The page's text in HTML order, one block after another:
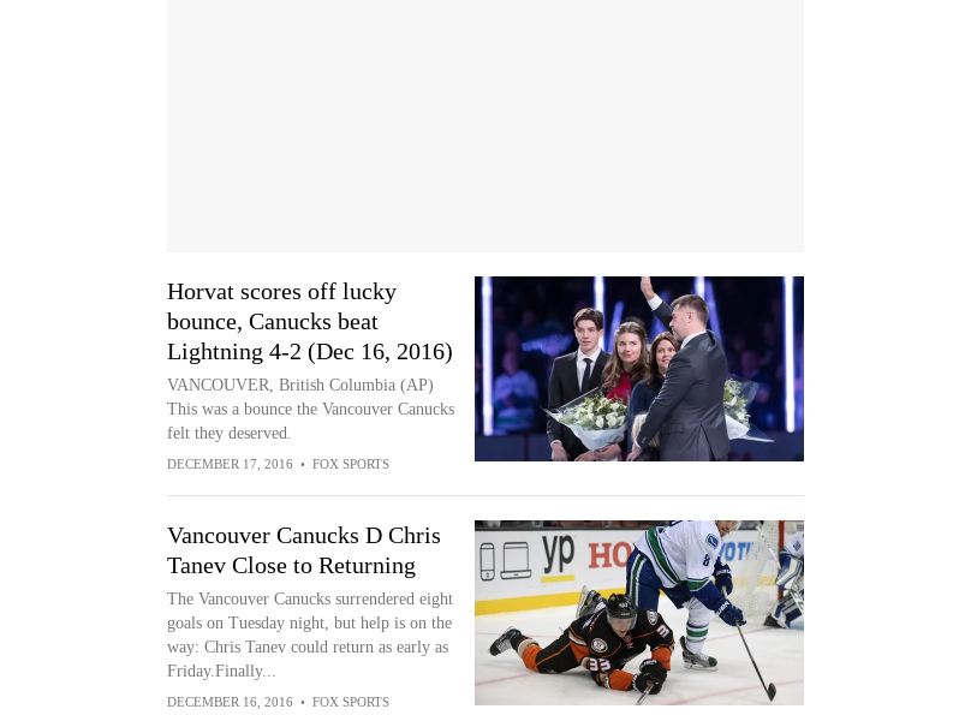
Horvat scores off lucky
bounce, Canucks beat
Lightning 4-2 (Dec 16, 2016)
VANCOUVER, British Columbia (AP)
This was a bounce the Vancouver Canucks
felt they deserved.
DECEMBER 17, 2016 • FOX SPORTS
Vancouver Canucks D Chris
Tanev Close to Returning
The Vancouver Canucks surrendered eight
goals on Tuesday night, but help is on the
way: Chris Tanev could return as early as
Friday.Finally...
DECEMBER 16, 2016 • FOX SPORTS